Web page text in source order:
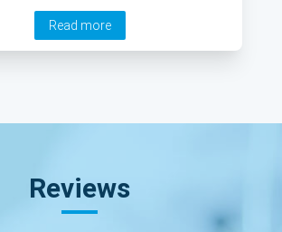
and what you and a dentist can do
Read more
Reviews